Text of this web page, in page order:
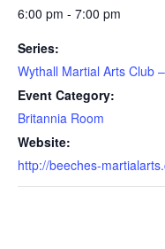
6:00 pm - 7:00 pm
Series:
Wythall Martial Arts Club
Event Category:
Britannia Room
Website:
http://beeches-